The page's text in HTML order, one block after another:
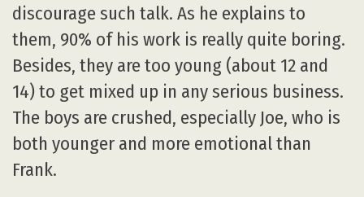
discourage such talk. As he explains to
them, 90% of his work is really quite boring.
Besides, they are too young (about 12 and
14) to get mixed up in any serious business.
The boys are crushed, especially Joe, who is
both younger and more emotional than
Frank.